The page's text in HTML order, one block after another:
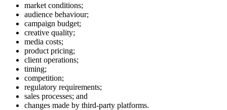
market conditions;
audience behaviour;
campaign budget;
creative quality;
media costs;
product pricing;
client operations;
timing;
competition;
regulatory requirements;
sales processes; and
changes made by third-party platforms.